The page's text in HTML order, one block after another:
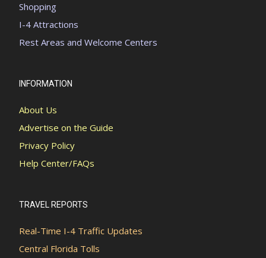
Shopping
I-4 Attractions
Rest Areas and Welcome Centers
INFORMATION
About Us
Advertise on the Guide
Privacy Policy
Help Center/FAQs
TRAVEL REPORTS
Real-Time I-4 Traffic Updates
Central Florida Tolls